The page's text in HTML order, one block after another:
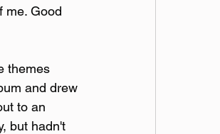
me. Good
themes
and drew
to an
but hadn't